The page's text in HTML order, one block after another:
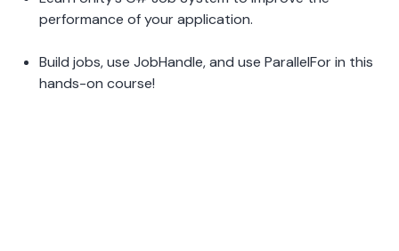
performance of your application.
Build jobs, use JobHandle, and use ParallelFor in this
hands-on course!